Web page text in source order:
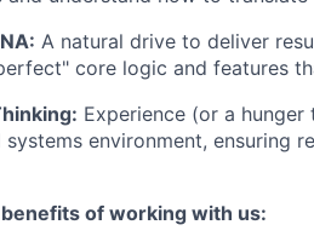
A natural drive to deliver
core logic and features
Experience (or a
environment, ensuring
benefits of working with us: